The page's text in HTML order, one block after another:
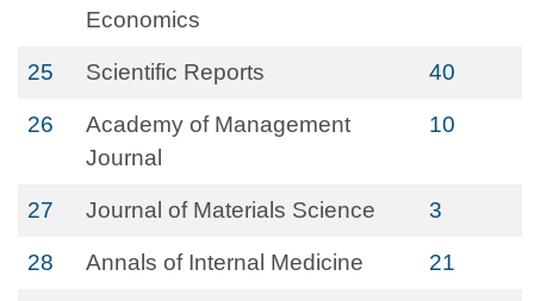
Economics
25 Scientific Reports 40
26
Academy of Management
Journal
10
27 Journal of Materials Science 3
28 Annals of Internal Medicine 21